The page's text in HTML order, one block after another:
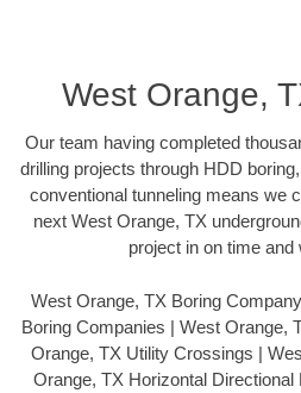
West Orange,
Our team having completed
drilling projects through HDD
conventional tunneling means we
next West Orange, TX
project in on time and
West Orange, TX Boring
Boring Companies | West Orange,
Orange, TX Utility Crossings |
Orange, TX Horizontal